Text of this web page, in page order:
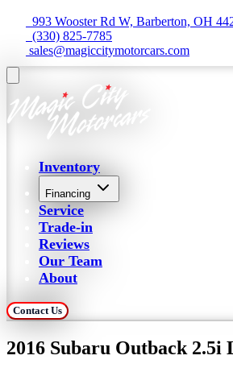
993 Wooster Rd W, Barberton, OH
  (330) 825-7785
sales@magiccitymotorcars.com
Inventory
Financing
Service
Trade-in
Reviews
Our Team
About
Contact Us
2016 Subaru Outback 2.5i